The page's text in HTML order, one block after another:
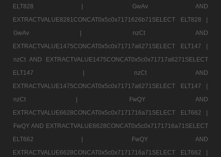
ELT828 |
GwAv AND
EXTRACTVALUE8281CONCAT0x5c0x7171626b71SELECT ELT828 |
GwAv |
nzCt AND
EXTRACTVALUE1475CONCAT0x5c0x71717a6271SELECT ELT147 |
nzCt AND EXTRACTVALUE1475CONCAT0x5c0x71717a6271SELECT
ELT147 |
nzCt AND
EXTRACTVALUE1475CONCAT0x5c0x71717a6271SELECT ELT147 |
nzCt |
FwQY AND
EXTRACTVALUE6628CONCAT0x5c0x7171716a71SELECT ELT662 |
FwQY AND EXTRACTVALUE6628CONCAT0x5c0x7171716a71SELECT
ELT662 |
FwQY AND
EXTRACTVALUE6628CONCAT0x5c0x7171716a71SELECT ELT662 |